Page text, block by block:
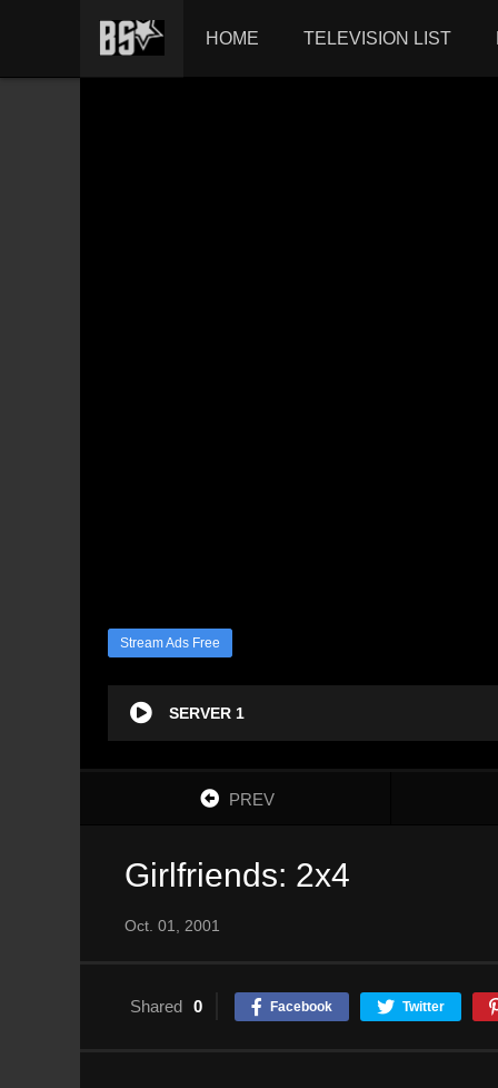
HOME TELEVISION LIST
Stream Ads Free
SERVER 1
PREV
Girlfriends: 2x4
Oct. 01, 2001
Shared 0 Facebook Twitter